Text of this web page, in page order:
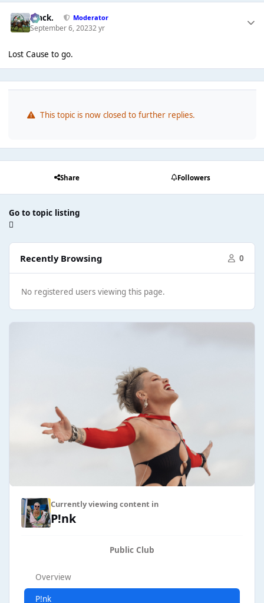
Mack. Moderator
September 6, 20232 yr
Lost Cause to go.
This topic is now closed to further replies.
Share Followers
Go to topic listing
Recently Browsing 0
No registered users viewing this page.
Currently viewing content in
P!nk
Public Club
Overview
P!nk